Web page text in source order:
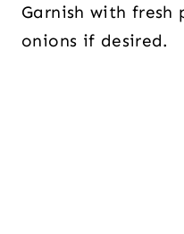
Garnish with fresh
onions if desired.